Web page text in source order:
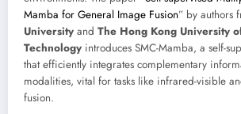
Mamba for General Image Fusion” by authors
University and The Hong Kong University
Technology introduces SMC-Mamba, a self-
that efficiently integrates complementary
modalities, vital for tasks like infrared-visible
fusion.